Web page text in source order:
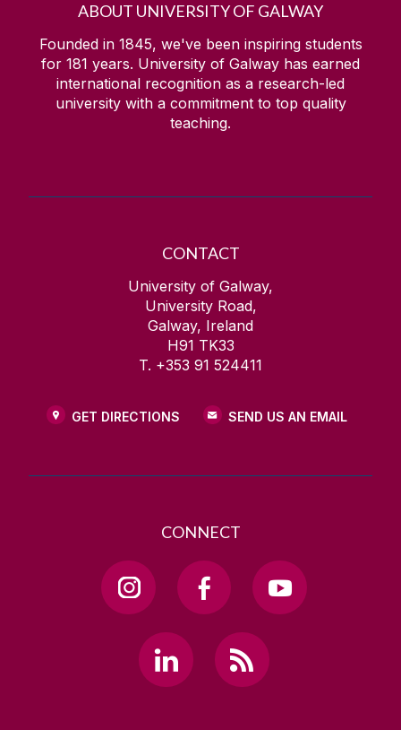
ABOUT UNIVERSITY OF GALWAY
Founded in 1845, we've been inspiring students
for 181 years. University of Galway has earned
international recognition as a research-led
university with a commitment to top quality
teaching.
CONTACT
University of Galway,
University Road,
Galway, Ireland
H91 TK33
T. +353 91 524411
GET DIRECTIONS SEND US AN EMAIL
CONNECT